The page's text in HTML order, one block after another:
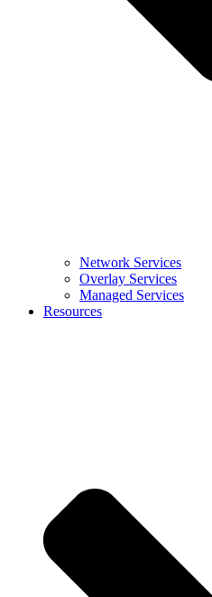
Network Services
Overlay Services
Managed Services
Resources